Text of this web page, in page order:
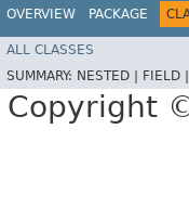
OVERVIEW PACKAGE
ALL CLASSES
SUMMARY: NESTED | FIELD |
Copyright